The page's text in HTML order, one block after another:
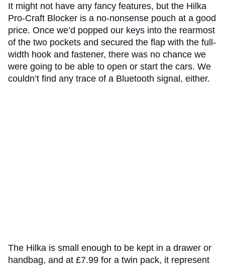
It might not have any fancy features, but the Hilka
Pro-Craft Blocker is a no-nonsense pouch at a good
price. Once we’d popped our keys into the rearmost
of the two pockets and secured the flap with the full-
width hook and fastener, there was no chance we
were going to be able to open or start the cars. We
couldn’t find any trace of a Bluetooth signal, either.
The Hilka is small enough to be kept in a drawer or
handbag, and at £7.99 for a twin pack, it represent